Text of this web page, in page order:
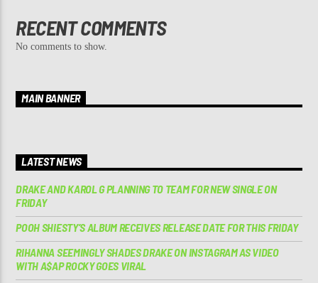
RECENT COMMENTS
No comments to show.
MAIN BANNER
LATEST NEWS
DRAKE AND KAROL G PLANNING TO TEAM FOR NEW SINGLE ON
FRIDAY
POOH SHIESTY’S ALBUM RECEIVES RELEASE DATE FOR THIS FRIDAY
RIHANNA SEEMINGLY SHADES DRAKE ON INSTAGRAM AS VIDEO
WITH A$AP ROCKY GOES VIRAL